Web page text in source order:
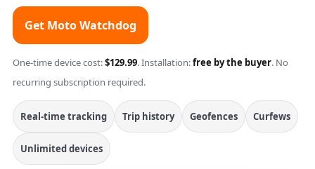
Get Moto Watchdog
One-time device cost:$129.99. Installation:free by the buyer. No
recurring subscription required.
Real-time tracking Trip history Geofences Curfews
Unlimited devices